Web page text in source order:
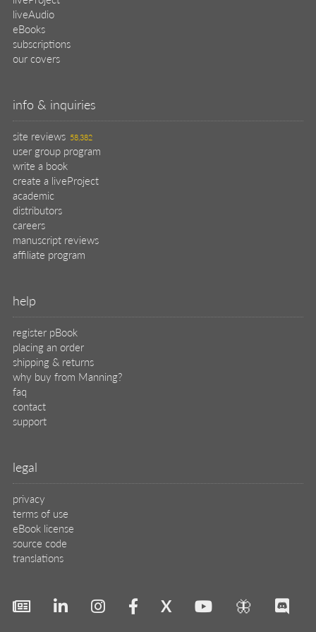
liveAudio
eBooks
subscriptions
our covers
info & inquiries
site reviews 58,382
user group program
write a book
create a liveProject
academic
distributors
careers
manuscript reviews
affiliate program
help
register pBook
placing an order
shipping & returns
why buy from Manning?
faq
contact
support
legal
privacy
terms of use
eBook license
source code
translations
X 🦋